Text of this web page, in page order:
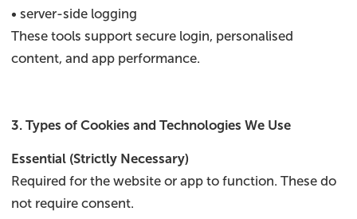
• server-side logging
These tools support secure login, personalised
content, and app performance.
3. Types of Cookies and Technologies We Use
Essential (Strictly Necessary)
Required for the website or app to function. These do
not require consent.